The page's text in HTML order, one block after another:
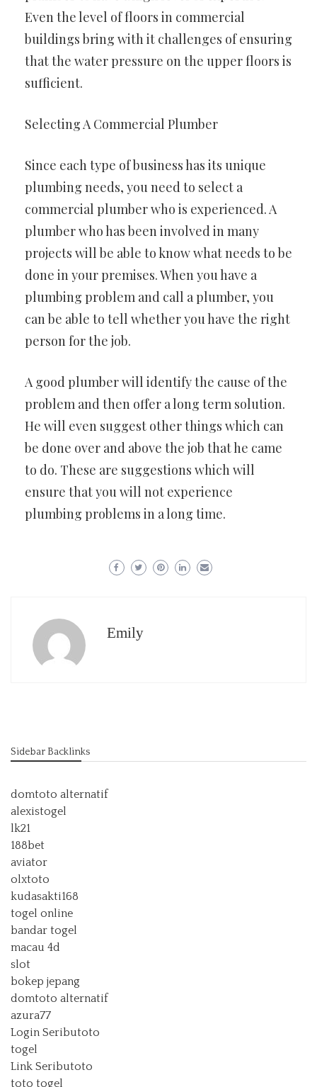
Even the level of floors in commercial
buildings bring with it challenges of ensuring
that the water pressure on the upper floors is
sufficient.
Selecting A Commercial Plumber
Since each type of business has its unique
plumbing needs, you need to select a
commercial plumber who is experienced. A
plumber who has been involved in many
projects will be able to know what needs to be
done in your premises. When you have a
plumbing problem and call a plumber, you
can be able to tell whether you have the right
person for the job.
A good plumber will identify the cause of the
problem and then offer a long term solution.
He will even suggest other things which can
be done over and above the job that he came
to do. These are suggestions which will
ensure that you will not experience
plumbing problems in a long time.
Emily
Sidebar Backlinks
domtoto alternatif
alexistogel
lk21
188bet
aviator
olxtoto
kudasakti168
togel online
bandar togel
macau 4d
slot
bokep jepang
domtoto alternatif
azura77
Login Seributoto
togel
Link Seributoto
toto togel